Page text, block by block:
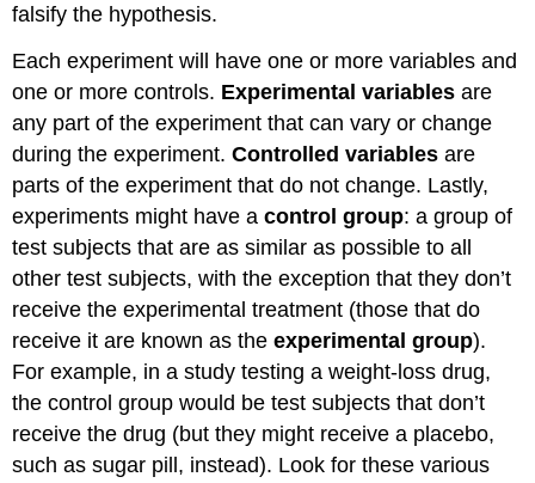
falsify the hypothesis.
Each experiment will have one or more variables and
one or more controls. Experimental variables are
any part of the experiment that can vary or change
during the experiment.Controlled variables are
parts of the experiment that do not change. Lastly,
experiments might have acontrol group: a group of
test subjects that are as similar as possible to all
other test subjects, with the exception that they don’t
receive the experimental treatment (those that do
receive it are known as theexperimental group).
For example, in a study testing a weight-loss drug,
the control group would be test subjects that don’t
receive the drug (but they might receive a placebo,
such as sugar pill, instead). Look for these various